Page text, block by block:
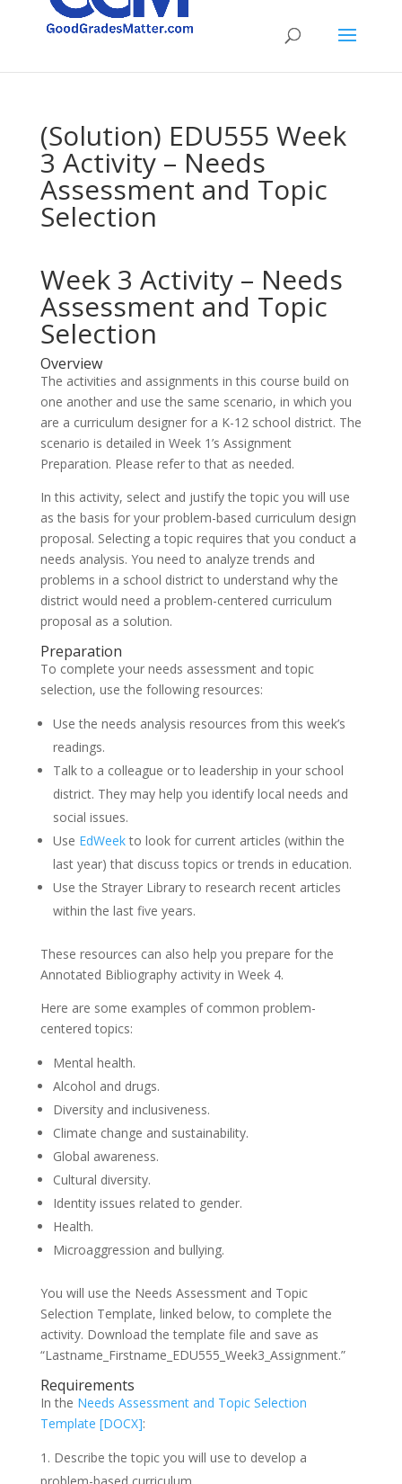
(Solution) EDU555 Week
3 Activity – Needs
Assessment and Topic
Selection
Week 3 Activity – Needs
Assessment and Topic
Selection
Overview
The activities and assignments in this course build on
one another and use the same scenario, in which you
are a curriculum designer for a K-12 school district. The
scenario is detailed in Week 1’s Assignment
Preparation. Please refer to that as needed.
In this activity, select and justify the topic you will use
as the basis for your problem-based curriculum design
proposal. Selecting a topic requires that you conduct a
needs analysis. You need to analyze trends and
problems in a school district to understand why the
district would need a problem-centered curriculum
proposal as a solution.
Preparation
To complete your needs assessment and topic
selection, use the following resources:
Use the needs analysis resources from this week’s
readings.
Talk to a colleague or to leadership in your school
district. They may help you identify local needs and
social issues.
Use EdWeekto look for current articles (within the
last year) that discuss topics or trends in education.
Use the Strayer Library to research recent articles
within the last five years.
These resources can also help you prepare for the
Annotated Bibliography activity in Week 4.
Here are some examples of common problem-
centered topics:
Mental health.
Alcohol and drugs.
Diversity and inclusiveness.
Climate change and sustainability.
Global awareness.
Cultural diversity.
Identity issues related to gender.
Health.
Microaggression and bullying.
You will use the Needs Assessment and Topic
Selection Template, linked below, to complete the
activity. Download the template file and save as
“Lastname_Firstname_EDU555_Week3_Assignment.”
Requirements
In the Needs Assessment and Topic Selection
Template [DOCX]:
Describe the topic you will use to develop a